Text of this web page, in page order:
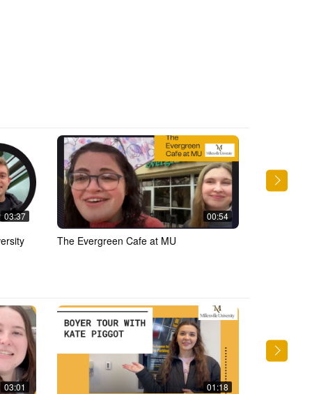
03:37 00:54
The Evergreen Cafe at MU
03:01 01:18